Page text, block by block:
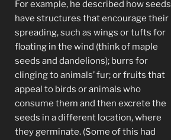
For example, he described how seeds
have structures that encourage their
spreading, such as wings or tufts for
floating in the wind (think of maple
seeds and dandelions); burrs for
clinging to animals’ fur; or fruits that
appeal to birds or animals who
consume them and then excrete the
seeds in a different location, where
they germinate. (Some of this had